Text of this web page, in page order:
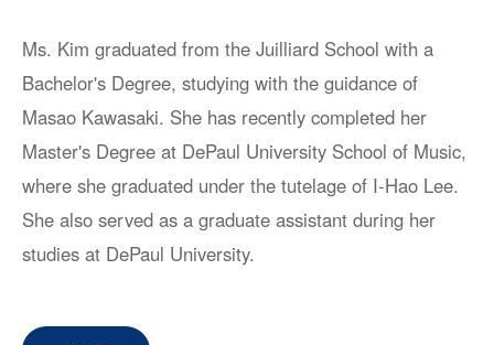
Ms. Kim graduated from the Juilliard School with a
Bachelor's Degree, studying with the guidance of
Masao Kawasaki. She has recently completed her
Master's Degree at DePaul University School of Music,
where she graduated under the tutelage of I-Hao Lee.
She also served as a graduate assistant during her
studies at DePaul University.